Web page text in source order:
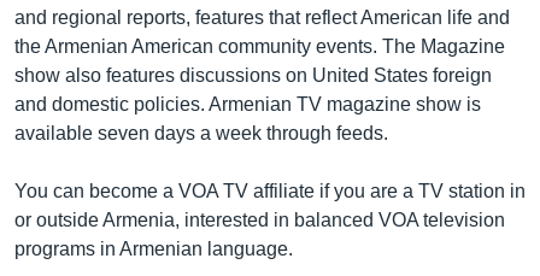
ՀԵՏԵՒԵՔ ՄԵԶ
Լեզուներ
and regional reports, features that reflect American life and
the Armenian American community events. The Magazine
show also features discussions on United States foreign
and domestic policies. Armenian TV magazine show is
available seven days a week through feeds.
You can become a VOA TV affiliate if you are a TV station in
or outside Armenia, interested in balanced VOA television
programs in Armenian language.